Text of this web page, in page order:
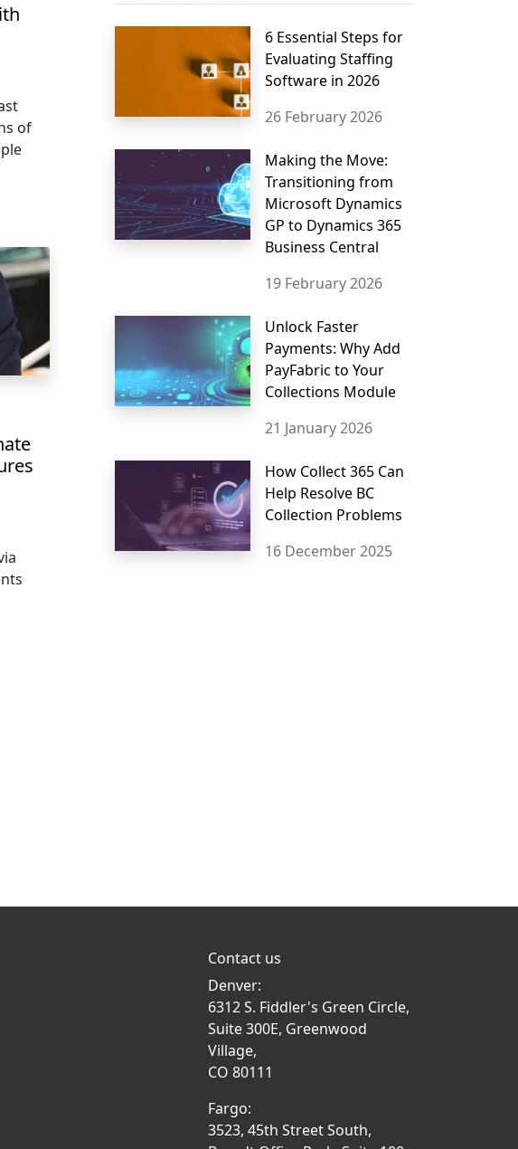
of
6 Essential Steps for
Evaluating Staffing
Software in 2026
26 February 2026
Making the Move:
Transitioning from
Microsoft Dynamics
GP to Dynamics 365
Business Central
19 February 2026
Unlock Faster
Payments: Why Add
PayFabric to Your
Collections Module
21 January 2026
How Collect 365 Can
Help Resolve BC
Collection Problems
16 December 2025
Contact us
Denver:
6312 S. Fiddler's Green Circle,
Suite 300E, Greenwood
Village,
CO 80111
Fargo:
3523, 45th Street South,